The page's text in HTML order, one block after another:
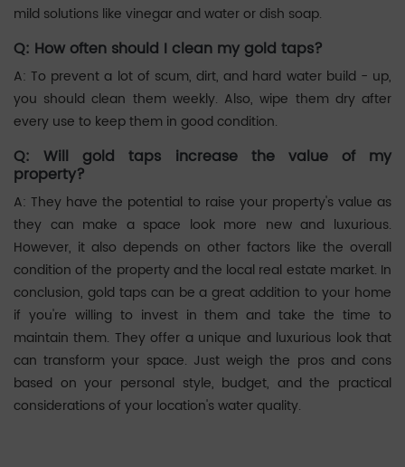
mild solutions like vinegar and water or dish soap. ‌‌
Q: How often should I clean my gold taps?
A: To prevent a lot of scum, dirt, and hard water build - up,
you should clean them weekly. Also, wipe them dry after
every use to keep them in good condition. ‌‌
Q: Will gold taps increase the value of my
property?
A: They have the potential to raise your property's value as
they can make a space look more new and luxurious.
However, it also depends on other factors like the overall
condition of the property and the local real estate market. In
conclusion, gold taps can be a great addition to your home
if you're willing to invest in them and take the time to
maintain them. They offer a unique and luxurious look that
can transform your space. Just weigh the pros and cons
based on your personal style, budget, and the practical
considerations of your location's water quality. ‌‌